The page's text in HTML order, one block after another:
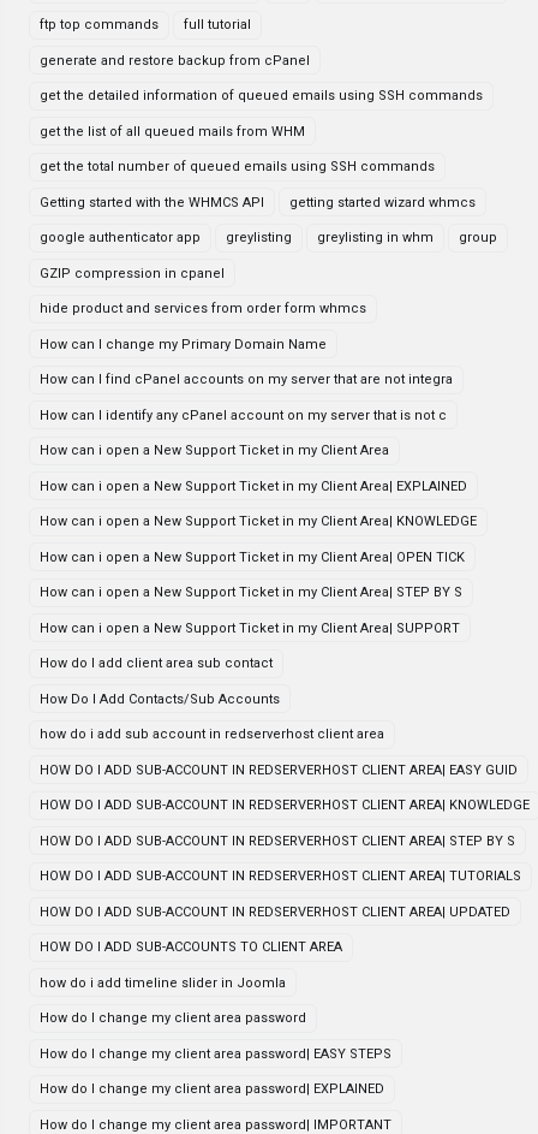
ftp top commands full tutorial
generate and restore backup from cPanel
get the detailed information of queued emails using SSH commands
get the list of all queued mails from WHM
get the total number of queued emails using SSH commands
Getting started with the WHMCS API getting started wizard whmcs
google authenticator app greylisting greylisting in whm group
GZIP compression in cpanel
hide product and services from order form whmcs
How can I change my Primary Domain Name
How can I find cPanel accounts on my server that are not integra
How can I identify any cPanel account on my server that is not c
How can i open a New Support Ticket in my Client Area
How can i open a New Support Ticket in my Client Area| EXPLAINED
How can i open a New Support Ticket in my Client Area| KNOWLEDGE
How can i open a New Support Ticket in my Client Area| OPEN TICK
How can i open a New Support Ticket in my Client Area| STEP BY S
How can i open a New Support Ticket in my Client Area| SUPPORT
How do I add client area sub contact
How Do I Add Contacts/Sub Accounts
how do i add sub account in redserverhost client area
HOW DO I ADD SUB-ACCOUNT IN REDSERVERHOST CLIENT AREA| EASY GUID
HOW DO I ADD SUB-ACCOUNT IN REDSERVERHOST CLIENT AREA| KNOWLEDGE
HOW DO I ADD SUB-ACCOUNT IN REDSERVERHOST CLIENT AREA| STEP BY S
HOW DO I ADD SUB-ACCOUNT IN REDSERVERHOST CLIENT AREA| TUTORIALS
HOW DO I ADD SUB-ACCOUNT IN REDSERVERHOST CLIENT AREA| UPDATED
HOW DO I ADD SUB-ACCOUNTS TO CLIENT AREA
how do i add timeline slider in Joomla
How do I change my client area password
How do I change my client area password| EASY STEPS
How do I change my client area password| EXPLAINED
How do I change my client area password| IMPORTANT